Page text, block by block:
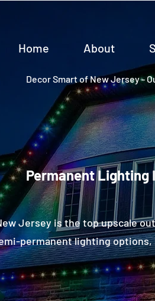
Home About
Decor Smart of New Jersey -
Permanent Lighting
Jersey is the top upscale
permanent lighting